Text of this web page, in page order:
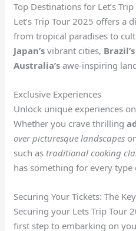
Top Destinations for Let’s
Let’s Trip Tour 2025 offers a
from tropical paradises to
Japan’s vibrant cities, Brazil’s
Australia’s awe-inspiring
Exclusive Experiences
Unlock unique experiences
Whether you crave thrilling
over picturesque landscapes
such as traditional cooking
has something for every type
Securing Your Tickets: The
Securing your Lets Trip Tour
first step to embarking on